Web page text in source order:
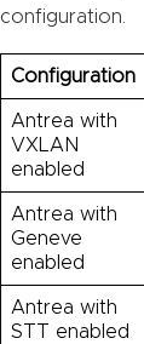
configuration.
Configuration
Antrea with
VXLAN
enabled
Antrea with
Geneve
enabled
Antrea with
STT enabled